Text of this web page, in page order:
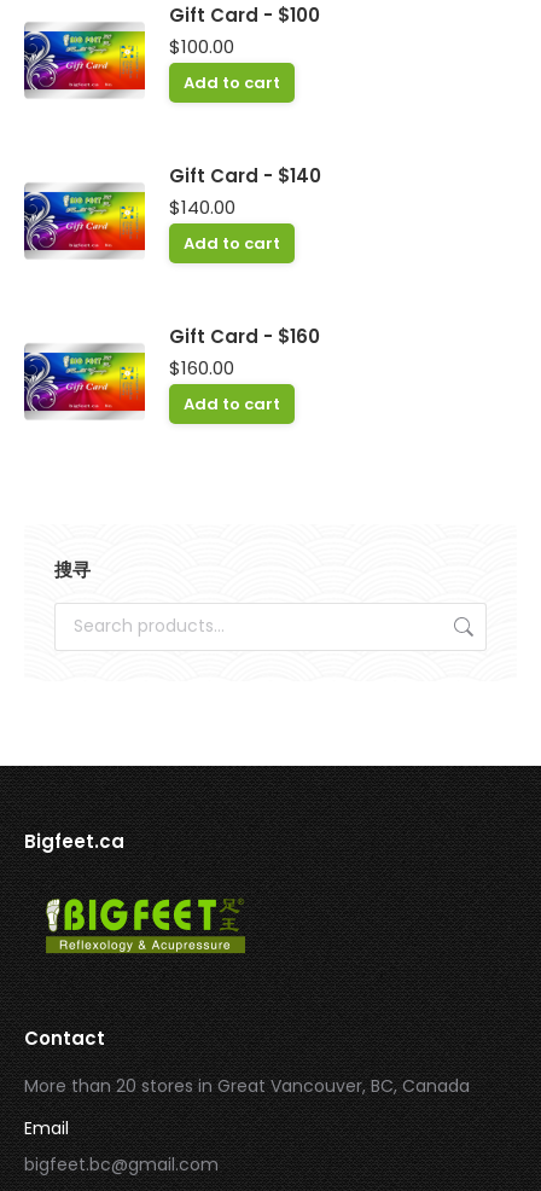
Gift Card - $100
$100.00
Add to cart
Gift Card - $140
$140.00
Add to cart
Gift Card - $160
$160.00
Add to cart
搜寻
Bigfeet.ca
Contact
More than 20 stores in Great Vancouver, BC, Canada
Email
bigfeet.bc@gmail.com